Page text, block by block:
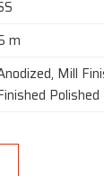
m
Mill
Polished